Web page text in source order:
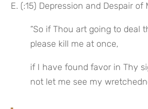
E. (:15) Depression and Despair of
“So if Thou art going to deal
please kill me at once,
if I have found favor in Thy
not let me see my